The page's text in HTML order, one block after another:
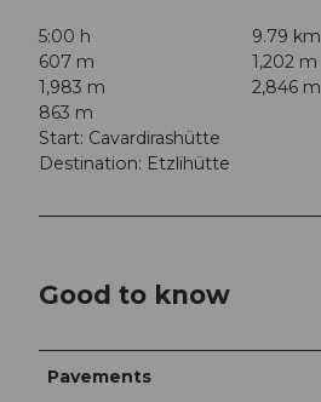
5:00 h
9.79 km
607 m
1,202 m
1,983 m
2,846 m
863 m
Start: Cavardirashütte
Destination: Etzlihütte
Good to know
Pavements